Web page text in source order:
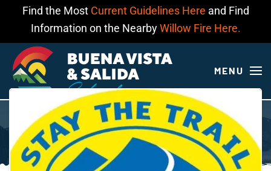
Find the Most Current Guidelines Here and Find
Information on the NearbyWillow Fire Here.
MENU